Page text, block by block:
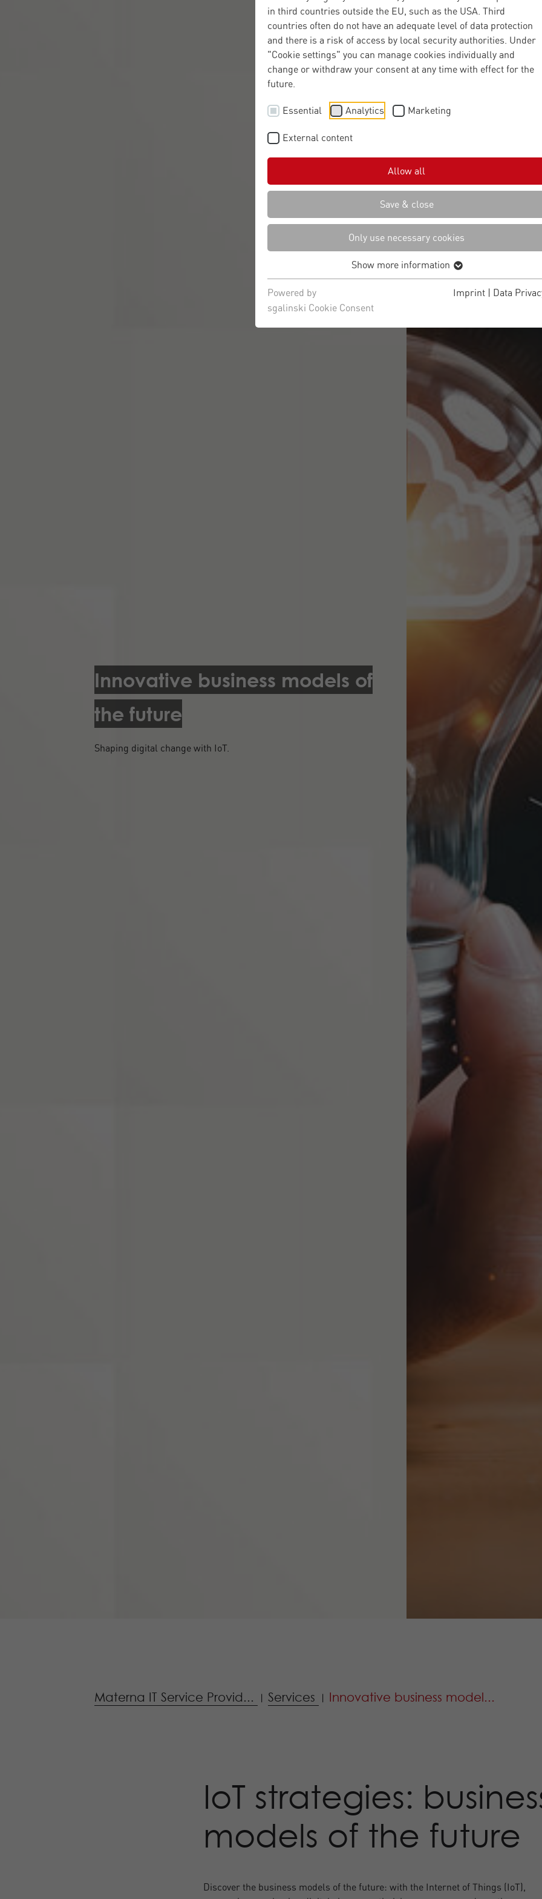
in third countries outside the EU, such as the USA. Third
countries often do not have an adequate level of data protection
and there is a risk of access by local security authorities. Under
"Cookie settings" you can manage cookies individually and
change or withdraw your consent at any time with effect for the
future.
Essential Analytics Marketing
External content
Allow all
Save & close
Only use necessary cookies
Show more information
Powered by
sgalinski Cookie Consent
Imprint | Data
Innovative business models of
the future
Shaping digital change with IoT.
Materna IT Service Provid... | Services | Innovative business model...
IoT strategies:
models of the future
Discover the business models of the future: with the Internet of Things (IoT),